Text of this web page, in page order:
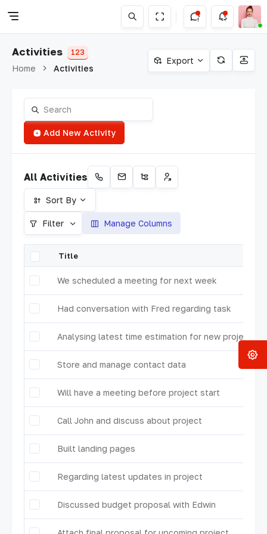
Activities 123
Home Activities
Export
Add New Activity
All Activities
Sort By
Filter Manage Columns
Title
We scheduled a meeting for next week
Had conversation with Fred regarding task
Analysing latest time estimation for new project
Store and manage contact data
Will have a meeting before project start
Call John and discuss about project
Built landing pages
Regarding latest updates in project
Discussed budget proposal with Edwin